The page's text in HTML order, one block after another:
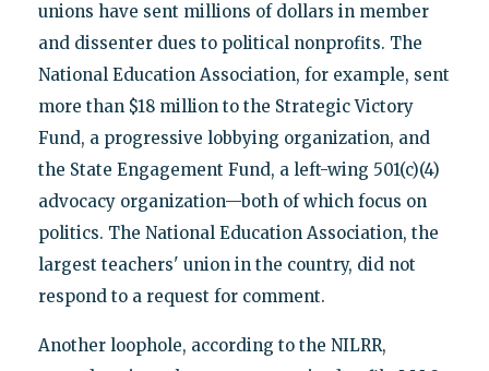
unions have sent millions of dollars in member
and dissenter dues to political nonprofits. The
National Education Association, for example, sent
more than $18 million to the Strategic Victory
Fund, a progressive lobbying organization, and
the State Engagement Fund, a left-wing 501(c)(4)
advocacy organization—both of which focus on
politics. The National Education Association, the
largest teachers' union in the country, did not
respond to a request for comment.
Another loophole, according to the NILRR,